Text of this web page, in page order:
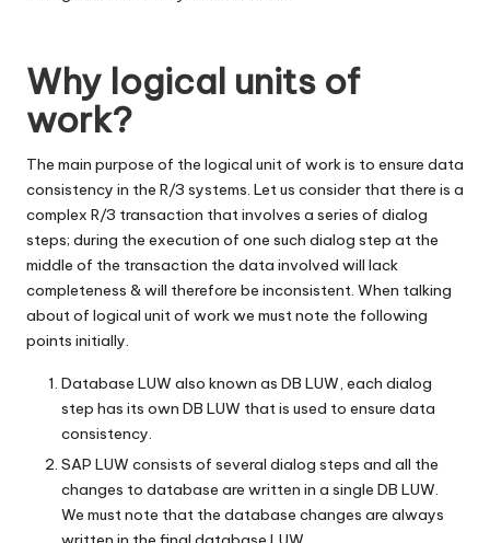
Why logical units of
work?
The main purpose of the logical unit of work is to ensure data
consistency in the R/3 systems. Let us consider that there is a
complex R/3 transaction that involves a series of dialog
steps; during the execution of one such dialog step at the
middle of the transaction the data involved will lack
completeness & will therefore be inconsistent. When talking
about of logical unit of work we must note the following
points initially.
Database LUW also known as DB LUW, each dialog
step has its own DB LUW that is used to ensure data
consistency.
SAP LUW consists of several dialog steps and all the
changes to database are written in a single DB LUW.
We must note that the database changes are always